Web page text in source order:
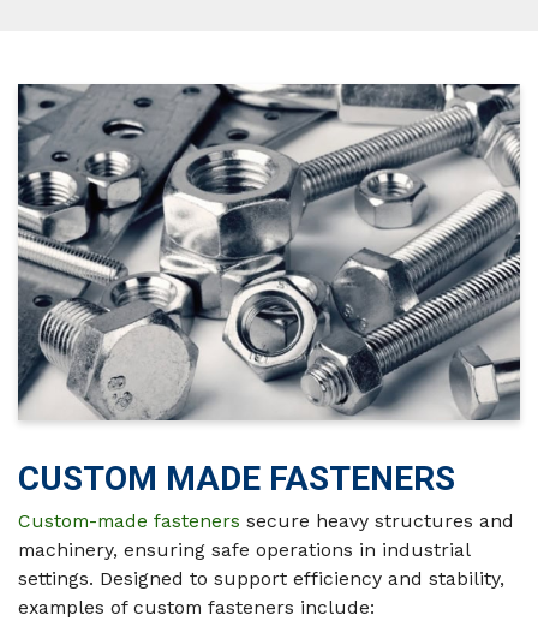
CUSTOM MADE FASTENERS
Custom-made fasteners secure heavy structures and
machinery, ensuring safe operations in industrial
settings. Designed to support efficiency and stability,
examples of custom fasteners include: